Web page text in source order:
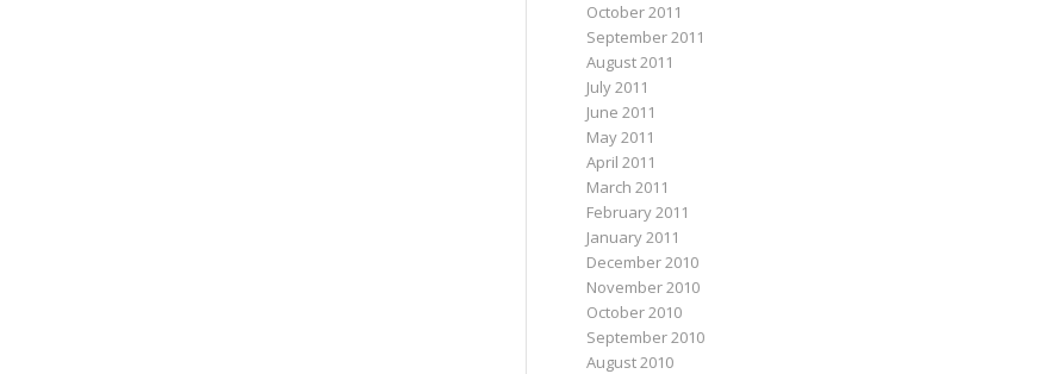
October 2011
September 2011
August 2011
July 2011
June 2011
May 2011
April 2011
March 2011
February 2011
January 2011
December 2010
November 2010
October 2010
September 2010
August 2010